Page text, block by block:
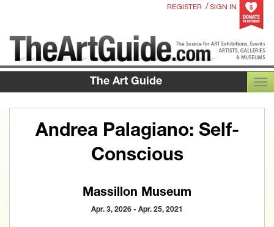
REGISTER / SIGN IN
The Art Guide
Andrea Palagiano: Self-
Conscious
Massillon Museum
Apr. 3, 2026 - Apr. 25, 2021